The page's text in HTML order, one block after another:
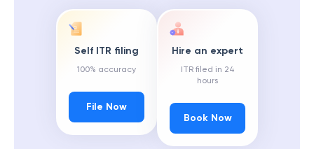
Self ITR filing
100% accuracy
File Now
Hire an expert
ITR filed in 24
hours
Book Now